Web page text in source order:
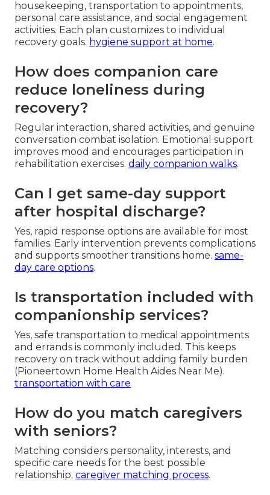
housekeeping, transportation to appointments,
personal care assistance, and social engagement
activities. Each plan customizes to individual
recovery goals. hygiene support at home.
How does companion care
reduce loneliness during
recovery?
Regular interaction, shared activities, and genuine
conversation combat isolation. Emotional support
improves mood and encourages participation in
rehabilitation exercises. daily companion walks.
Can I get same-day support
after hospital discharge?
Yes, rapid response options are available for most
families. Early intervention prevents complications
and supports smoother transitions home. same-
day care options.
Is transportation included with
companionship services?
Yes, safe transportation to medical appointments
and errands is commonly included. This keeps
recovery on track without adding family burden
(Pioneertown Home Health Aides Near Me).
transportation with care
How do you match caregivers
with seniors?
Matching considers personality, interests, and
specific care needs for the best possible
relationship. caregiver matching process.